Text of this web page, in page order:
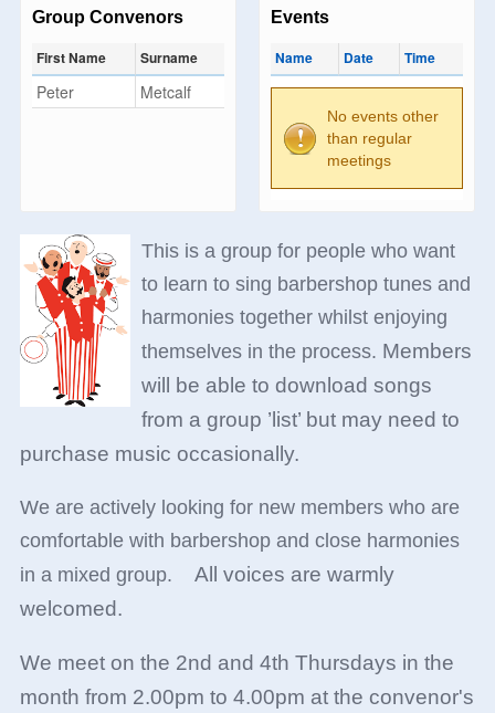
Group Convenors
First Name Surname
Peter Metcalf
Events
Name Date Time
No events other
than regular
meetings
This is a group for people who want
to learn to sing barbershop tunes and
harmonies together whilst enjoying
themselves in the process. Members
will be able to download songs
from a group ’list’ but may need to
purchase music occasionally.
We are actively looking for new members who are
comfortable with barbershop and close harmonies
in a mixed group. All voices are warmly
welcomed.
We meet on the 2nd and 4th Thursdays in the
month from 2.00pm to 4.00pm at the convenor's